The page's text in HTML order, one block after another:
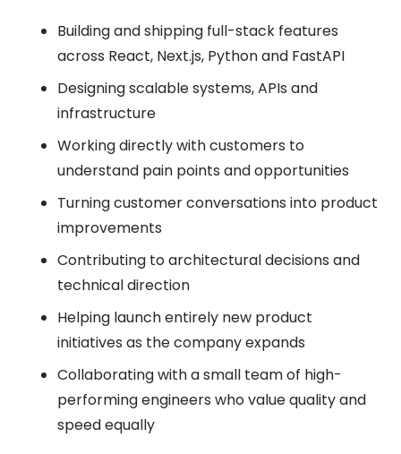
Building and shipping full-stack features
across React, Next.js, Python and FastAPI
Designing scalable systems, APIs and
infrastructure
Working directly with customers to
understand pain points and opportunities
Turning customer conversations into product
improvements
Contributing to architectural decisions and
technical direction
Helping launch entirely new product
initiatives as the company expands
Collaborating with a small team of high-
performing engineers who value quality and
speed equally